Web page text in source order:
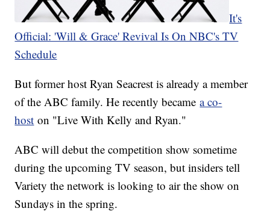
It's
Official: 'Will & Grace' Revival Is On NBC's TV
Schedule
But former host Ryan Seacrest is already a member
of the ABC family. He recently becamea co-
host on "Live With Kelly and Ryan."
ABC will debut the competition show sometime
during the upcoming TV season, but insiders tell
Variety the network is looking to air the show on
Sundays in the spring.